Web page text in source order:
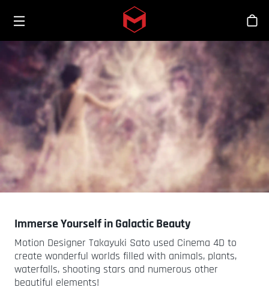
Skip to main content
Immerse Yourself in Galactic Beauty
Motion Designer Takayuki Sato used Cinema 4D to
create wonderful worlds filled with animals, plants,
waterfalls, shooting stars and numerous other
beautiful elements!